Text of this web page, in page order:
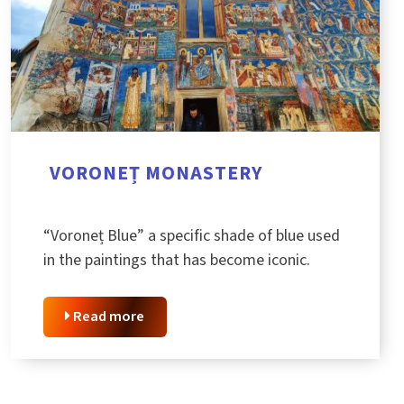
VORONEȚ MONASTERY
“Voroneț Blue” a specific shade of blue used
in the paintings that has become iconic.
Read more